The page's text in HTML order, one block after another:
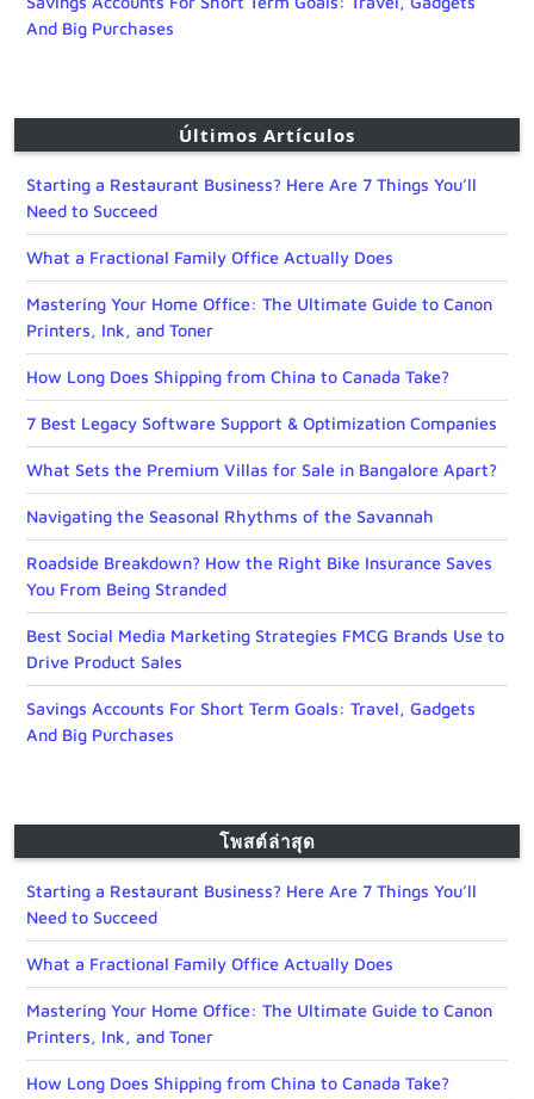
And Big Purchases
Últimos Artículos
Starting a Restaurant Business? Here Are 7 Things You’ll
Need to Succeed
What a Fractional Family Office Actually Does
Mastering Your Home Office: The Ultimate Guide to Canon
Printers, Ink, and Toner
How Long Does Shipping from China to Canada Take?
7 Best Legacy Software Support & Optimization Companies
What Sets the Premium Villas for Sale in Bangalore Apart?
Navigating the Seasonal Rhythms of the Savannah
Roadside Breakdown? How the Right Bike Insurance Saves
You From Being Stranded
Best Social Media Marketing Strategies FMCG Brands Use to
Drive Product Sales
Savings Accounts For Short Term Goals: Travel, Gadgets
And Big Purchases
โพสต์ล่าสุด
Starting a Restaurant Business? Here Are 7 Things You’ll
Need to Succeed
What a Fractional Family Office Actually Does
Mastering Your Home Office: The Ultimate Guide to Canon
Printers, Ink, and Toner
How Long Does Shipping from China to Canada Take?